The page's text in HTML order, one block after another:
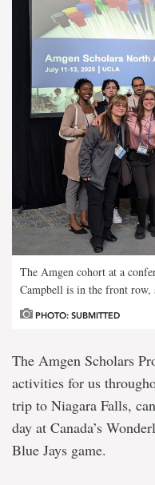
The Amgen cohort at a
Campbell is in the front row,
PHOTO: SUBMITTED
The Amgen Scholars
activities for us
trip to Niagara Falls,
day at Canada’s
Blue Jays game.